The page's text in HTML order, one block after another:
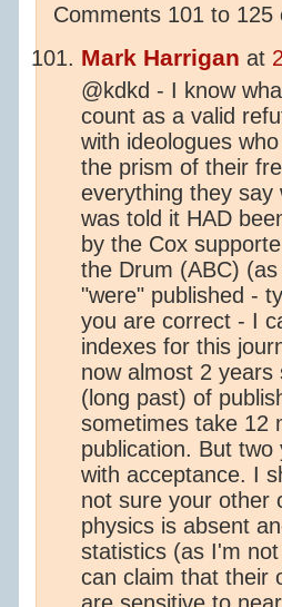
Comments 101 to 125
Mark Harrigan at
@kdkd - I know
count as a valid
with ideologues
the prism of their
everything they
was told it HAD
by the Cox
the Drum (ABC)
"were" published -
you are correct - I
indexes for this
now almost 2
(long past) of
sometimes take 12
publication. But
with acceptance. I
not sure your other
physics is absent
statistics (as I'm
can claim that their